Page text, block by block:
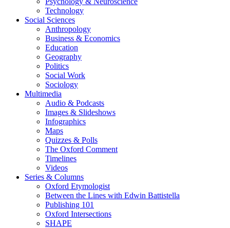
Technology
Social Sciences
Anthropology
Business & Economics
Education
Geography
Politics
Social Work
Sociology
Multimedia
Audio & Podcasts
Images & Slideshows
Infographics
Maps
Quizzes & Polls
The Oxford Comment
Timelines
Videos
Series & Columns
Oxford Etymologist
Between the Lines with Edwin Battistella
Publishing 101
Oxford Intersections
SHAPE